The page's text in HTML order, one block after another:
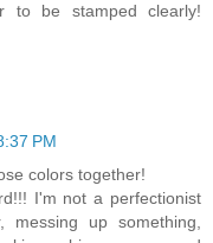
to be stamped clearly!
PM
colors together!
I'm not a perfectionist
up something,